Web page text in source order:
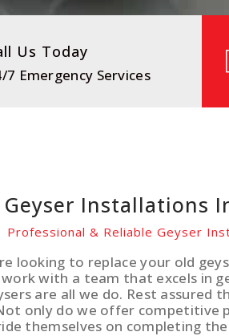
Us Today
7 Emergency Services
Geyser Installations
Professional & Reliable Geyser
looking to replace your old
with a team that excels in
are all we do. Rest assured
only do we offer competitive
themselves on completing